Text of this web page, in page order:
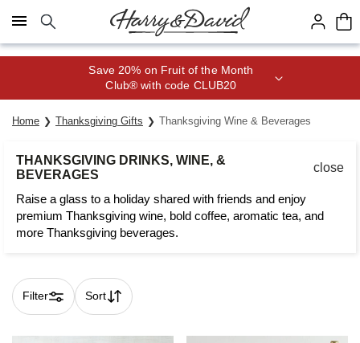
Click here to skip to main page content.
Save 20% on Fruit of the Month
Club® with code CLUB20
Home Thanksgiving Gifts Thanksgiving Wine & Beverages
THANKSGIVING DRINKS, WINE, &
BEVERAGES
close
Raise a glass to a holiday shared with friends and enjoy
premium Thanksgiving wine, bold coffee, aromatic tea, and
more Thanksgiving beverages.
Filter Sort
Skip collection filters and go to products